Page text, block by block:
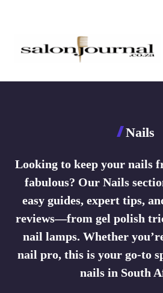
content
Nails
Looking to keep your nails
fabulous? Our Nails
easy guides, expert tips,
reviews—from gel polish
nail lamps. Whether
nail pro, this is your go-to
nails in South